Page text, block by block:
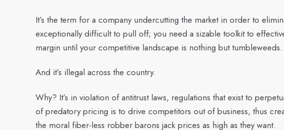
It’s the term for a company undercutting the market in order to
exceptionally difficult to pull off; you need a sizable toolkit to
margin until your competitive landscape is nothing but tumbleweeds.
And it’s illegal across the country.
Why? It’s in violation of antitrust laws, regulations that exist to
of predatory pricing is to drive competitors out of business, thus
the moral fiber-less robber barons jack prices as high as they want.